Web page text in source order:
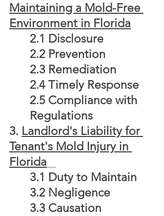
Maintaining a Mold-Free
Environment in Florida
2.1 Disclosure
2.2 Prevention
2.3 Remediation
2.4 Timely Response
2.5 Compliance with
Regulations
3. Landlord's Liability for
Tenant's Mold Injury in
Florida
	3.1 Duty to Maintain
	3.2 Negligence
	3.3 Causation